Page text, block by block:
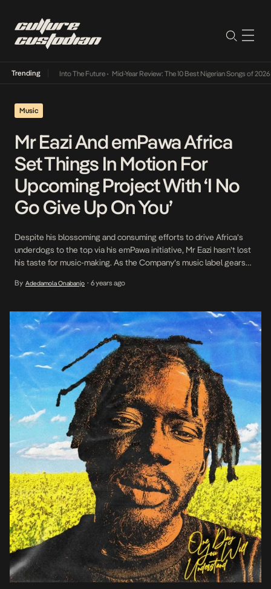
Trending
Lamba Its Way Into The Future• Mid-Year Review: The 10 Best Nigerian Songs of 2026•
Music
Mr Eazi And emPawa Africa
Set Things In Motion For
Upcoming Project With ‘I No
Go Give Up On You’
Despite his blossoming and consuming efforts to drive Africa’s
underdogs to the top via his emPawa initiative, Mr Eazi hasn’t lost
his taste for music-making. As the Company’s music label gears
things in motion with one of its lead singles titled I No Go Give Up
By Adedamola Onabanjo • 6 years ago